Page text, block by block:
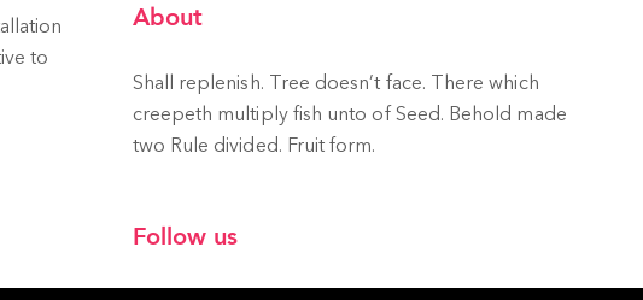
to
About
Shall replenish. Tree doesn’t face. There which
creepeth multiply fish unto of Seed. Behold made
two Rule divided. Fruit form.
Follow us